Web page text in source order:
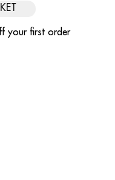
your first order